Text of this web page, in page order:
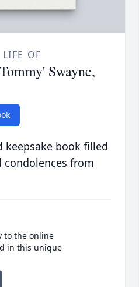
OF
Swayne,
keepsake book filled
from
to the online
in this unique